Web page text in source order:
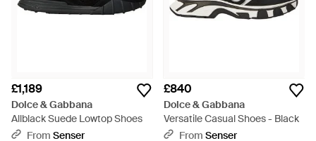
£1,189
Dolce & Gabbana
Allblack Suede Lowtop Shoes
From Senser
£840
Dolce & Gabbana
Versatile Casual Shoes - Black
From Senser